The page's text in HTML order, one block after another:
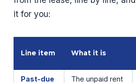
it for you:
Line item What it is
Past-due
The unpaid rent